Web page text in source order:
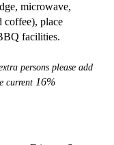
microwave,
coffee), place
facilities.
persons please add
current 16%